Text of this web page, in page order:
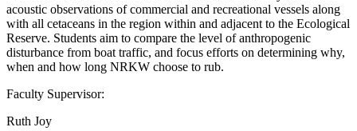
acoustic observations of commercial and recreational vessels along
with all cetaceans in the region within and adjacent to the Ecological
Reserve. Students aim to compare the level of anthropogenic
disturbance from boat traffic, and focus efforts on determining why,
when and how long NRKW choose to rub.
Faculty Supervisor:
Ruth Joy